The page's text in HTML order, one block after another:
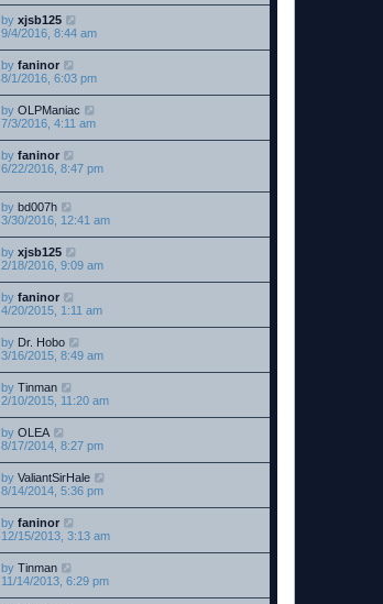
by xjsb125
9/4/2016, 8:44 am
by faninor
8/1/2016, 6:03 pm
by OLPManiac
7/3/2016, 4:11 am
by faninor
6/22/2016, 8:47 pm
by bd007h
3/30/2016, 12:41 am
by xjsb125
2/18/2016, 9:09 am
by faninor
4/20/2015, 1:11 am
by Dr. Hobo
3/16/2015, 8:49 am
by Tinman
2/10/2015, 11:20 am
by OLEA
8/17/2014, 8:27 pm
by ValiantSirHale
8/14/2014, 5:36 pm
by faninor
12/15/2013, 3:13 am
by Tinman
11/14/2013, 6:29 pm